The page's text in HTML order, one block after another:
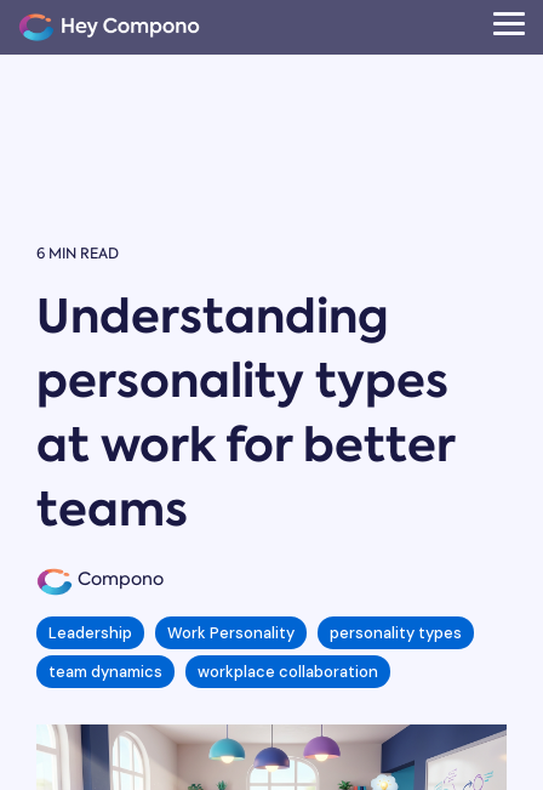
Skip
to
the
6 MIN READ
Understanding
personality types
at work for better
teams
Compono
Leadership Work Personality
personality types
team dynamics
workplace collaboration